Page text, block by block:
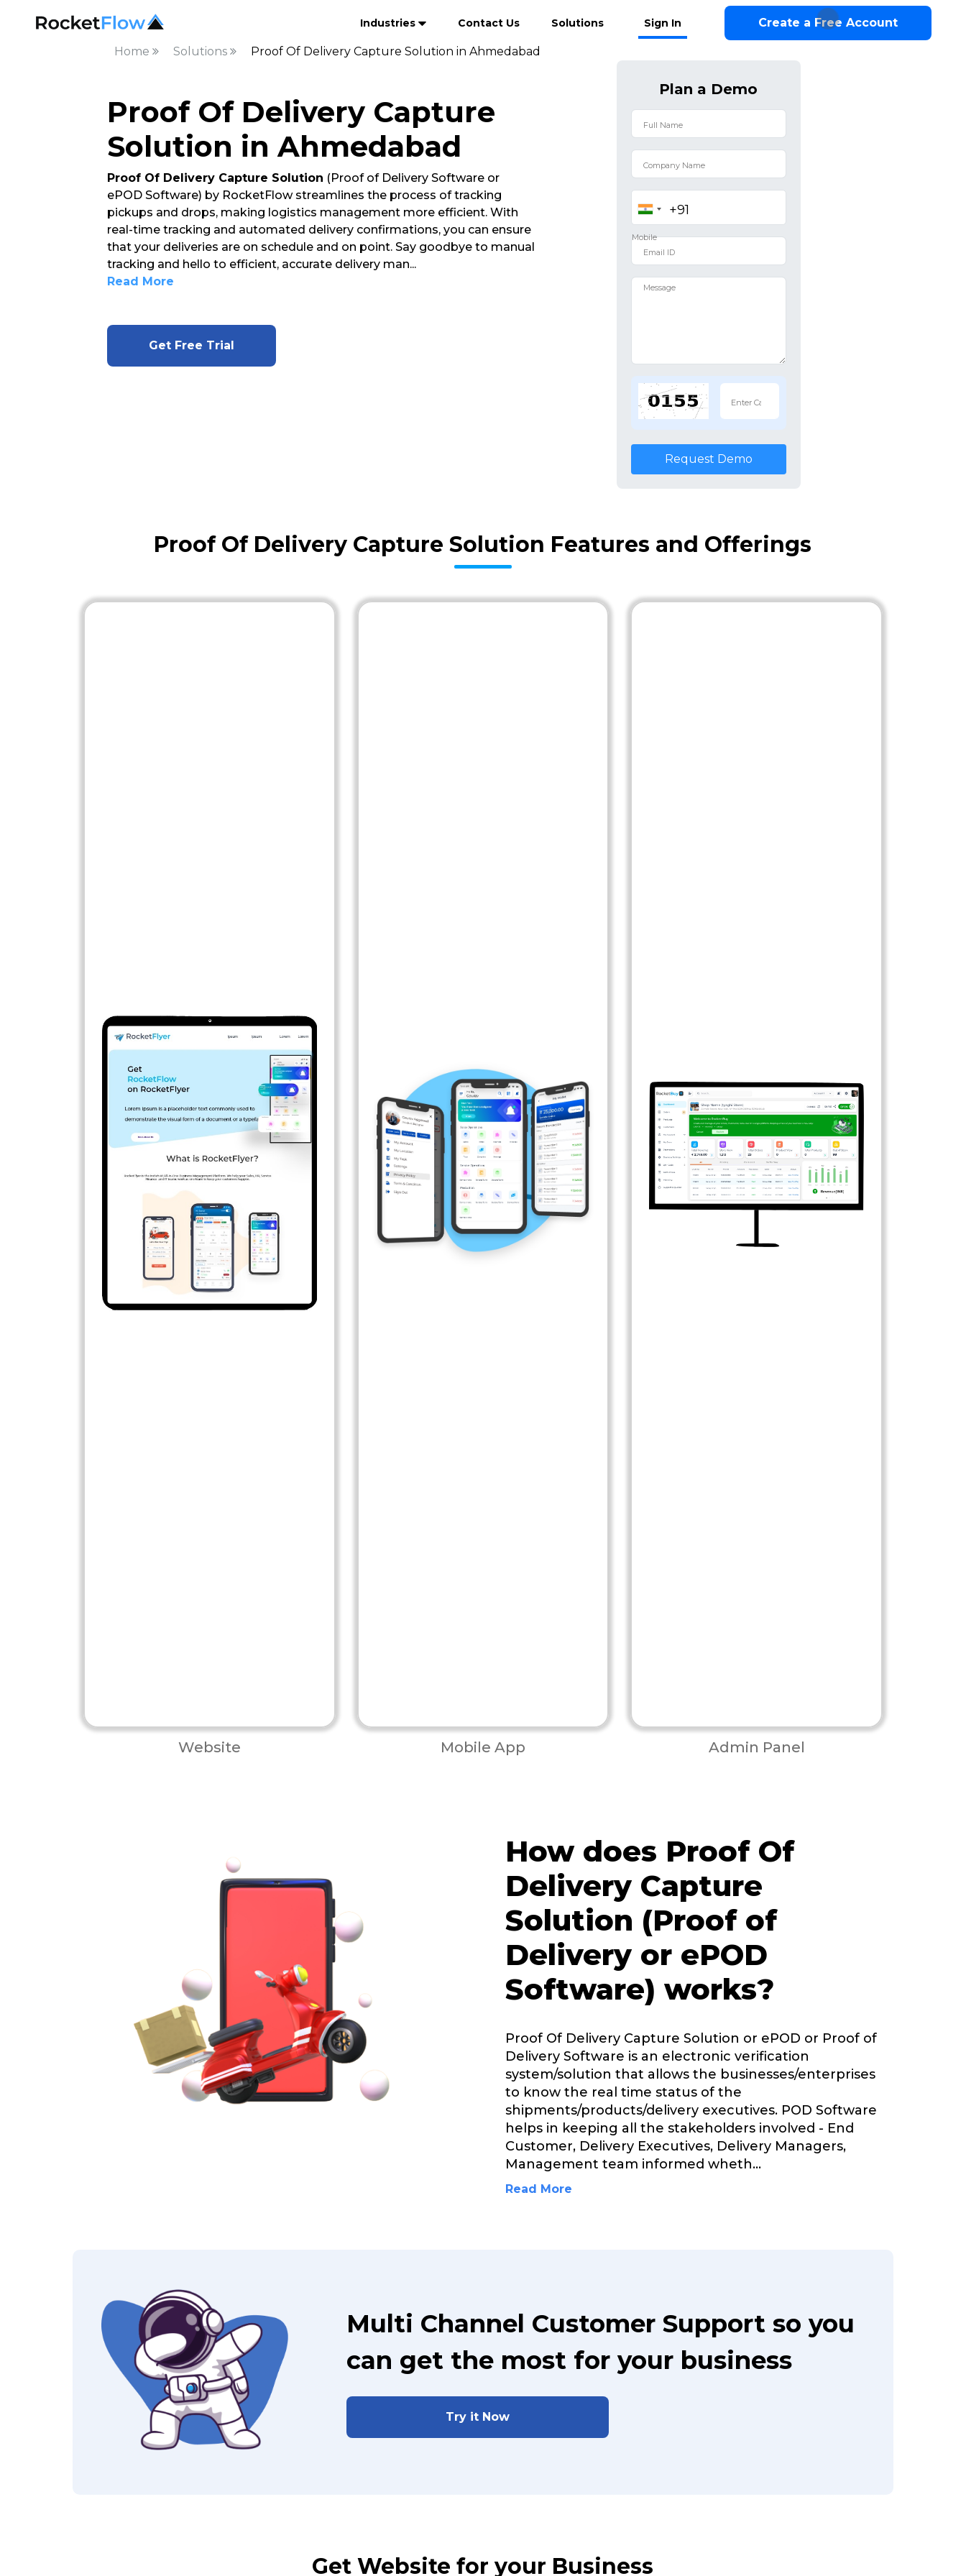
Industries Contact Us Solutions Sign In Create a Free Account
Home Solutions Proof Of Delivery Capture Solution in Ahmedabad
Proof Of Delivery Capture
Solution in Ahmedabad
Proof Of Delivery Capture Solution (Proof of Delivery Software or
ePOD Software) by RocketFlow streamlines the process of tracking
pickups and drops, making logistics management more efficient. With
real-time tracking and automated delivery confirmations, you can ensure
that your deliveries are on schedule and on point. Say goodbye to manual
tracking and hello to efficient, accurate delivery man...
Read More
Get Free Trial
Plan a Demo
Request Demo
Proof Of Delivery Capture Solution Features and Offerings
Website Mobile App Admin Panel
How does Proof Of
Delivery Capture
Solution (Proof of
Delivery or ePOD
Software) works?
Proof Of Delivery Capture Solution or ePOD or Proof of
Delivery Software is an electronic verification
system/solution that allows the businesses/enterprises
to know the real time status of the
shipments/products/delivery executives. POD Software
helps in keeping all the stakeholders involved - End
Customer, Delivery Executives, Delivery Managers,
Management team informed wheth...
Read More
Multi Channel Customer Support so you
can get the most for your business
Try it Now
Get Website for your Business